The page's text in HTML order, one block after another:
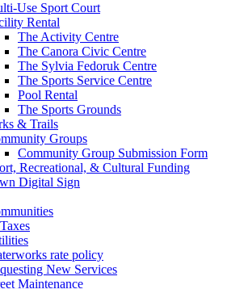
Use Sport Court
Rental
The Activity Centre
The Canora Civic Centre
The Sylvia Fedoruk Centre
The Sports Service Centre
Pool Rental
The Sports Grounds
& Trails
Groups
Community Group Submission Form
Recreational, & Cultural Funding
Digital Sign
rate policy
New Services
Maintenance